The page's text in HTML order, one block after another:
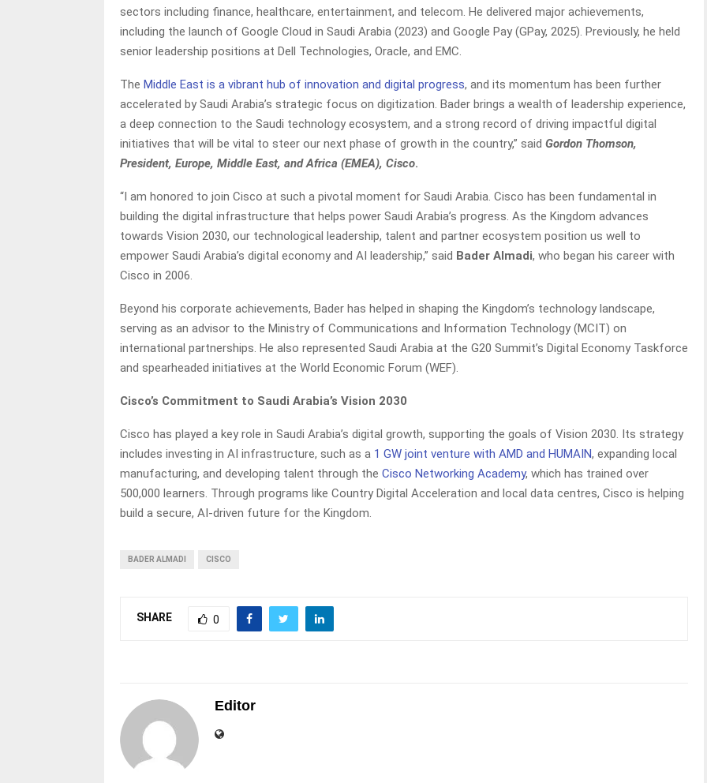
sectors including finance, healthcare, entertainment, and telecom. He delivered major achievements,
including the launch of Google Cloud in Saudi Arabia (2023) and Google Pay (GPay, 2025). Previously, he held
senior leadership positions at Dell Technologies, Oracle, and EMC.
The Middle East is a vibrant hub of innovation and digital progress, and its momentum has been further
accelerated by Saudi Arabia’s strategic focus on digitization. Bader brings a wealth of leadership experience,
a deep connection to the Saudi technology ecosystem, and a strong record of driving impactful digital
initiatives that will be vital to steer our next phase of growth in the country,” said Gordon Thomson,
President, Europe, Middle East, and Africa (EMEA), Cisco.
“I am honored to join Cisco at such a pivotal moment for Saudi Arabia. Cisco has been fundamental in
building the digital infrastructure that helps power Saudi Arabia’s progress. As the Kingdom advances
towards Vision 2030, our technological leadership, talent and partner ecosystem position us well to
empower Saudi Arabia’s digital economy and AI leadership,” said Bader Almadi, who began his career with
Cisco in 2006.
Beyond his corporate achievements, Bader has helped in shaping the Kingdom’s technology landscape,
serving as an advisor to the Ministry of Communications and Information Technology (MCIT) on
international partnerships. He also represented Saudi Arabia at the G20 Summit’s Digital Economy Taskforce
and spearheaded initiatives at the World Economic Forum (WEF).
Cisco’s Commitment to Saudi Arabia’s Vision 2030
Cisco has played a key role in Saudi Arabia’s digital growth, supporting the goals of Vision 2030. Its strategy
includes investing in AI infrastructure, such as a 1 GW joint venture with AMD and HUMAIN, expanding local
manufacturing, and developing talent through the Cisco Networking Academy, which has trained over
500,000 learners. Through programs like Country Digital Acceleration and local data centres, Cisco is helping
build a secure, AI-driven future for the Kingdom.
BADER ALMADI CISCO
SHARE 0
Editor